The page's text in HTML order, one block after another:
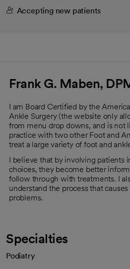
Accepting new patients
Frank G. Maben,
I am Board Certified by the
Ankle Surgery (the website only
from menu drop downs, and is not
practice with two other Foot and
treat a large variety of foot and
I believe that by involving patients
choices, they become better
follow through with treatments. I
understand the process that
problems.
Specialties
Podiatry